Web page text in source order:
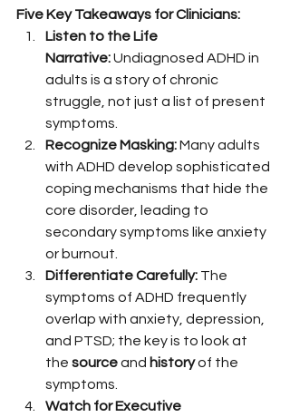
Five Key Takeaways for Clinicians:
Listen to the Life
Narrative: Undiagnosed ADHD in
adults is a story of chronic
struggle, not just a list of present
symptoms.
Recognize Masking: Many adults
with ADHD develop sophisticated
coping mechanisms that hide the
core disorder, leading to
secondary symptoms like anxiety
or burnout.
Differentiate Carefully: The
symptoms of ADHD frequently
overlap with anxiety, depression,
and PTSD; the key is to look at
the source and history of the
symptoms.
Watch for Executive